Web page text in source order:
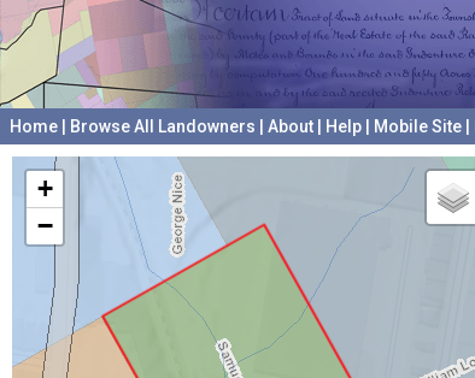
Home Browse All Landowners About Help Mobile Site
+
−